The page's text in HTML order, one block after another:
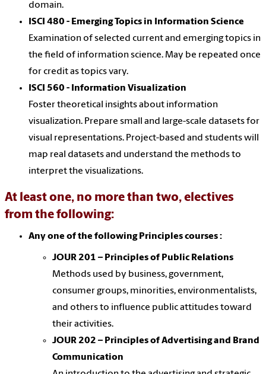
domain.
ISCI 480 - Emerging Topics in Information Science
Examination of selected current and emerging topics in
the field of information science. May be repeated once
for credit as topics vary.
ISCI 560 - Information Visualization
Foster theoretical insights about information
visualization. Prepare small and large-scale datasets for
visual representations. Project-based and students will
map real datasets and understand the methods to
interpret the visualizations.
At least one, no more than two, electives
from the following:
Any one of the following Principles courses :
JOUR 201 – Principles of Public Relations
Methods used by business, government,
consumer groups, minorities, environmentalists,
and others to influence public attitudes toward
their activities.
JOUR 202 – Principles of Advertising and Brand
Communication